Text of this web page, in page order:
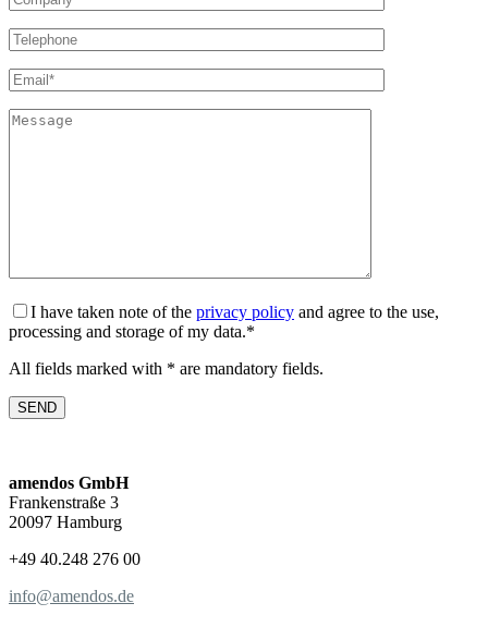
I have taken note of the privacy policy and agree to the use,
processing and storage of my data.*
All fields marked with * are mandatory fields.
amendos GmbH
Frankenstraße 3
20097 Hamburg
+49 40.248 276 00
info@amendos.de